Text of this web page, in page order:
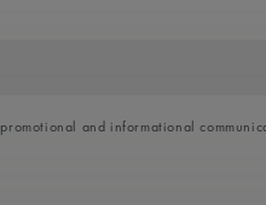
and informational